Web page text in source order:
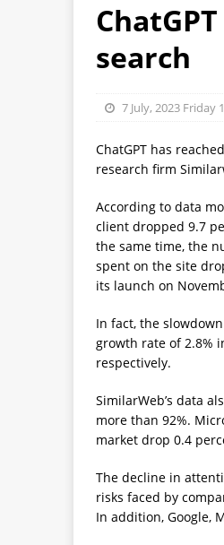
search
7 July, 2023 Friday
ChatGPT has
research firm
According to data
client dropped 9.7
the same time, the
spent on the site
its launch on
In fact, the
growth rate of 2.8%
respectively.
SimilarWeb’s data
more than 92%.
market drop 0.4
The decline in
risks faced by
In addition, Google,